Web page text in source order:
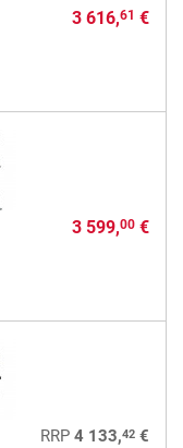
3 616,61 €
3 599,00€
RRP 4 133,42€